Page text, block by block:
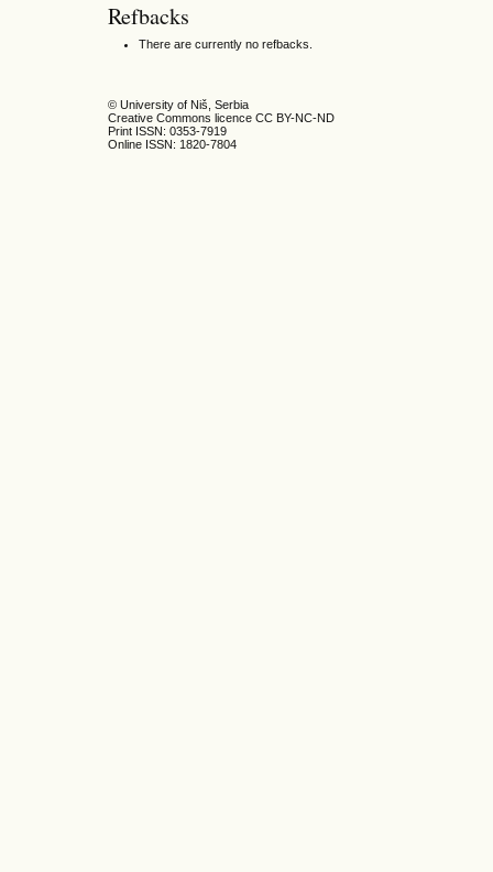
Refbacks
There are currently no refbacks.
© University of Niš, Serbia
Creative Commons licence CC BY-NC-ND
Print ISSN: 0353-7919
Online ISSN: 1820-7804